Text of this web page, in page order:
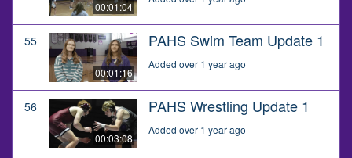
00:01:04
55
00:01:16
PAHS Swim Team Update 1
Added over 1 year ago
56
00:03:08
PAHS Wrestling Update 1
Added over 1 year ago